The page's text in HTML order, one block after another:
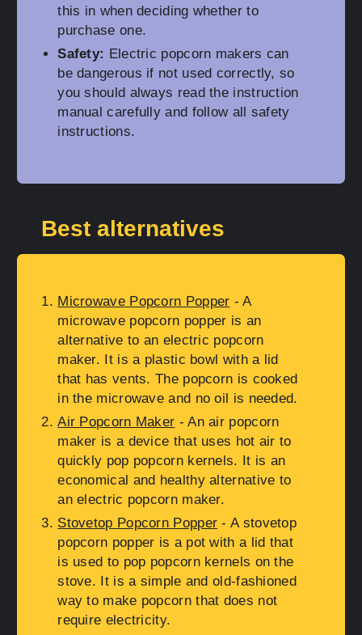
this in when deciding whether to
purchase one.
Safety: Electric popcorn makers can
be dangerous if not used correctly, so
you should always read the instruction
manual carefully and follow all safety
instructions.
Best alternatives
Microwave Popcorn Popper - A
microwave popcorn popper is an
alternative to an electric popcorn
maker. It is a plastic bowl with a lid
that has vents. The popcorn is cooked
in the microwave and no oil is needed.
Air Popcorn Maker - An air popcorn
maker is a device that uses hot air to
quickly pop popcorn kernels. It is an
economical and healthy alternative to
an electric popcorn maker.
Stovetop Popcorn Popper - A stovetop
popcorn popper is a pot with a lid that
is used to pop popcorn kernels on the
stove. It is a simple and old-fashioned
way to make popcorn that does not
require electricity.